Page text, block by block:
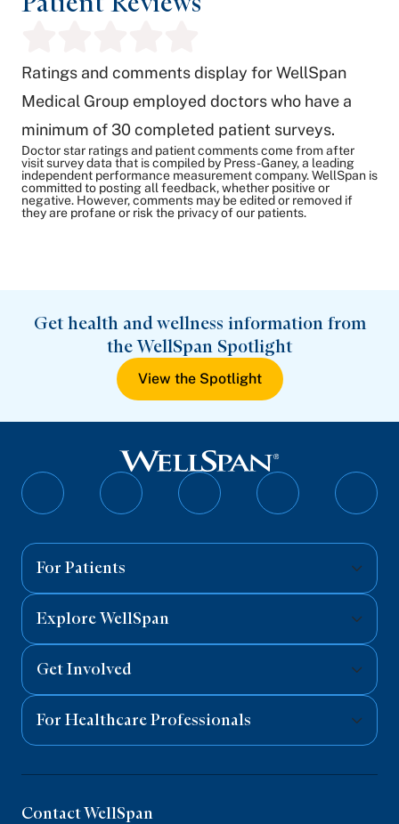
Ratings and comments display for WellSpan
Medical Group employed doctors who have a
minimum of 30 completed patient surveys.
Doctor star ratings and patient comments come from after
visit survey data that is compiled by Press-Ganey, a leading
independent performance measurement company. WellSpan is
committed to posting all feedback, whether positive or
negative. However, comments may be edited or removed if
they are profane or risk the privacy of our patients.
Get health and wellness information from
the WellSpan Spotlight
View the Spotlight
Follow
Follow
Follow
Follow
For Patients
Explore WellSpan
Get Involved
For Healthcare Professionals
Contact WellSpan